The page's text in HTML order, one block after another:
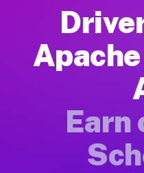
How Driver Jobs
Getting started takes five
Earnings Potential
Drivers on Muvr in Apache
Qualifying
Almost any vehicle
Earn